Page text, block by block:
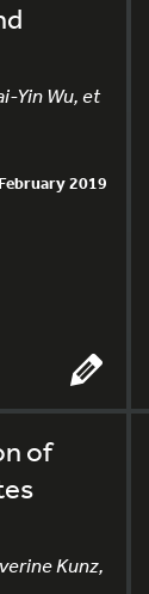
Yin Wu, et
2019
of
Kunz,